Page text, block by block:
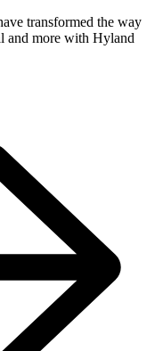
transformed the way
and more with Hyland